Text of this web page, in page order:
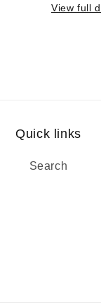
View full
Quick links
Search